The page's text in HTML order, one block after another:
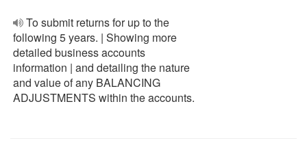
To submit returns for up to the
following 5 years. | Showing more
detailed business accounts
information | and detailing the nature
and value of any BALANCING
ADJUSTMENTS within the accounts.